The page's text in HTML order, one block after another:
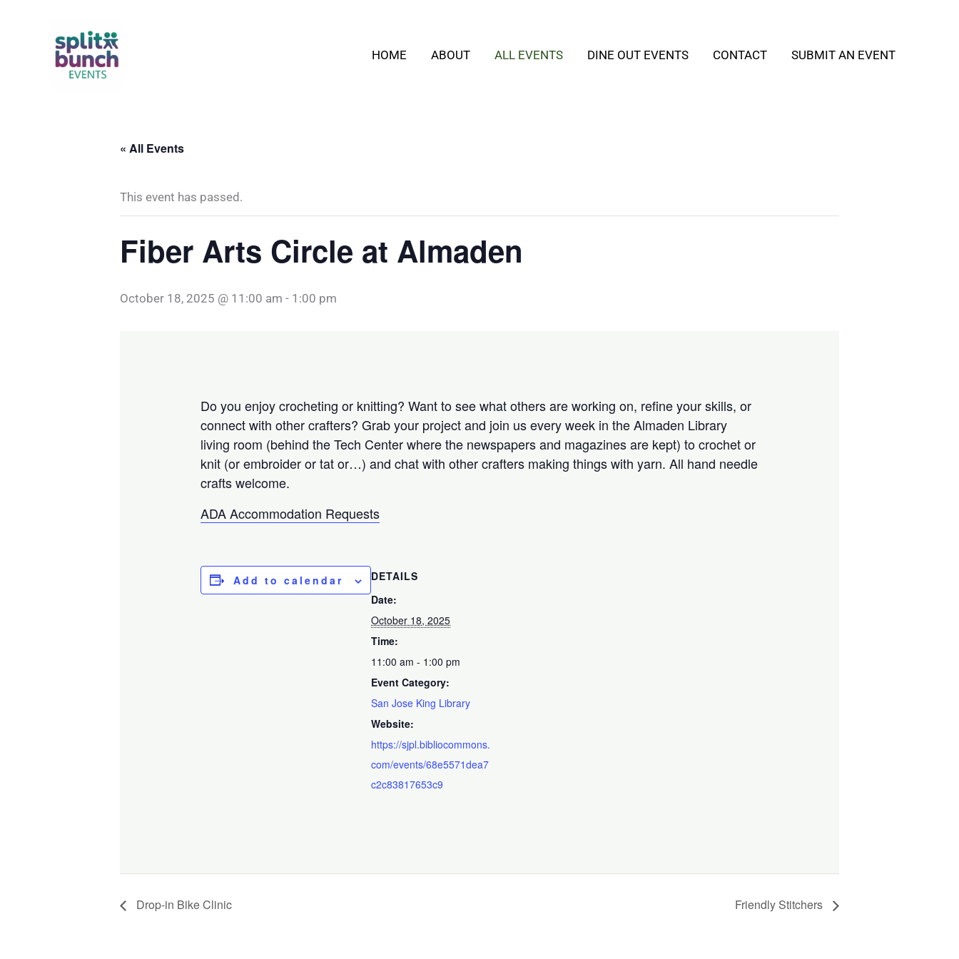
HOME ABOUT ALL EVENTS DINE OUT EVENTS CONTACT SUBMIT AN EVENT
« All Events
This event has passed.
Fiber Arts Circle at Almaden
October 18, 2025 @ 11:00 am - 1:00 pm
Do you enjoy crocheting or knitting? Want to see what others are working on, refine your skills, or
connect with other crafters? Grab your project and join us every week in the Almaden Library
living room (behind the Tech Center where the newspapers and magazines are kept) to crochet or
knit (or embroider or tat or…) and chat with other crafters making things with yarn. All hand needle
crafts welcome.
ADA Accommodation Requests
Add to calendar
DETAILS
Date:
October 18, 2025
Time:
11:00 am - 1:00 pm
Event Category:
San Jose King Library
Website:
https://sjpl.bibliocommons.
com/events/68e5571dea7
c2c83817653c9
Drop-in Bike Clinic Friendly Stitchers